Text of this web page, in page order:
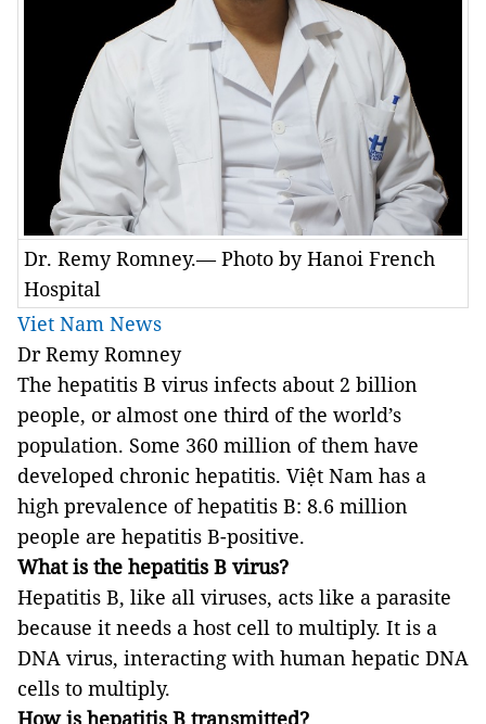
Dr. Remy Romney.— Photo by Hanoi French
Hospital
Viet Nam News
Dr Remy Romney
The hepatitis B virus infects about 2 billion
people, or almost one third of the world’s
population. Some 360 million of them have
developed chronic hepatitis. Việt Nam has a
high prevalence of hepatitis B: 8.6 million
people are hepatitis B-positive.
What is the hepatitis B virus?
Hepatitis B, like all viruses, acts like a parasite
because it needs a host cell to multiply. It is a
DNA virus, interacting with human hepatic DNA
cells to multiply.
How is hepatitis B transmitted?